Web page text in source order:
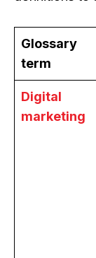
Glossary
term
Digital
marketing